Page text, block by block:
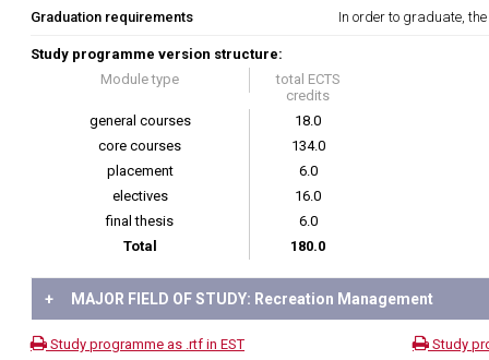
Graduation requirements In order to graduate,
Study programme version structure:
Module type
total ECTS
credits
general courses
18.0
core courses
134.0
placement
6.0
electives
16.0
final thesis
6.0
Total
180.0
+ MAJOR FIELD OF STUDY: Recreation Management
Study programme as .rtf in EST Study